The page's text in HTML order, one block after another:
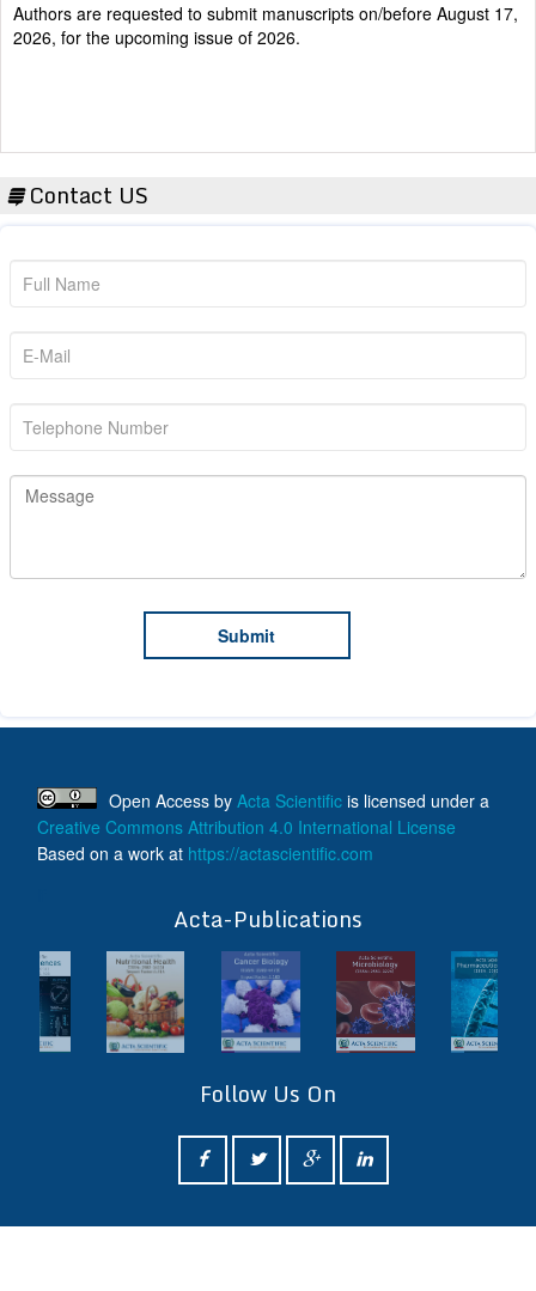
2026, for the upcoming issue of 2026.
Contact US
Open Access by Acta Scientific is licensed under a
Creative Commons Attribution 4.0 International License
Based on a work at https://actascientific.com
Acta-Publications
Follow Us On